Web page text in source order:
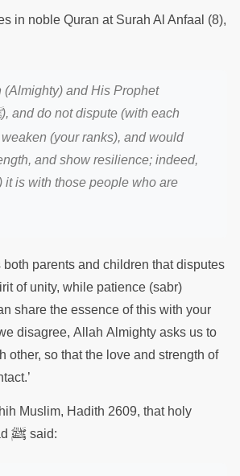
in noble Quran at Surah Al Anfaal (8),
(Almighty) and His Prophet
), and do not dispute (with each
(your ranks), and would
and show resilience; indeed,
it is with those people who are
parents and children that disputes
of unity, while patience (sabr)
share the essence of this with your
disagree, Allah Almighty asks us to
other, so that the love and strength of
Muslim, Hadith 2609, that holy
ﷺ said: